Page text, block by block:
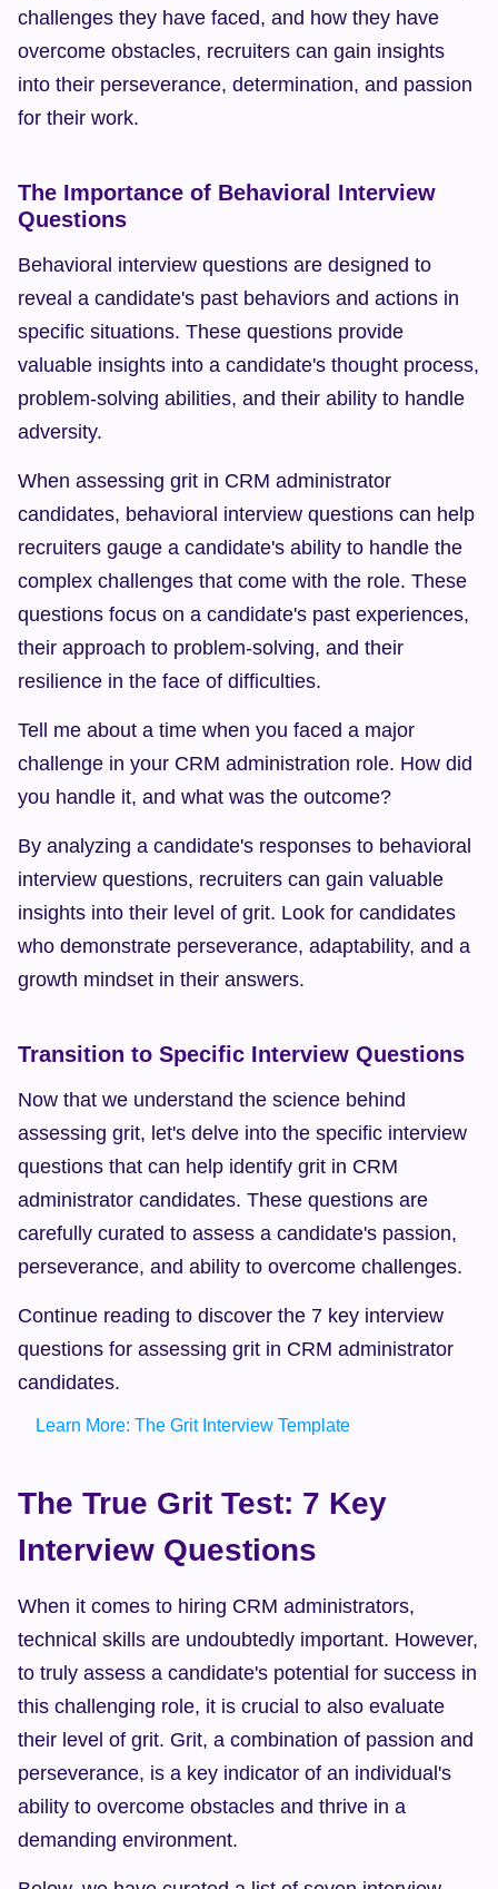
challenges they have faced, and how they have
overcome obstacles, recruiters can gain insights
into their perseverance, determination, and passion
for their work.
The Importance of Behavioral Interview
Questions
Behavioral interview questions are designed to
reveal a candidate's past behaviors and actions in
specific situations. These questions provide
valuable insights into a candidate's thought process,
problem-solving abilities, and their ability to handle
adversity.
When assessing grit in CRM administrator
candidates, behavioral interview questions can help
recruiters gauge a candidate's ability to handle the
complex challenges that come with the role. These
questions focus on a candidate's past experiences,
their approach to problem-solving, and their
resilience in the face of difficulties.
Tell me about a time when you faced a major
challenge in your CRM administration role. How did
you handle it, and what was the outcome?
By analyzing a candidate's responses to behavioral
interview questions, recruiters can gain valuable
insights into their level of grit. Look for candidates
who demonstrate perseverance, adaptability, and a
growth mindset in their answers.
Transition to Specific Interview Questions
Now that we understand the science behind
assessing grit, let's delve into the specific interview
questions that can help identify grit in CRM
administrator candidates. These questions are
carefully curated to assess a candidate's passion,
perseverance, and ability to overcome challenges.
Continue reading to discover the 7 key interview
questions for assessing grit in CRM administrator
candidates.
Learn More: The Grit Interview Template
The True Grit Test: 7 Key
Interview Questions
When it comes to hiring CRM administrators,
technical skills are undoubtedly important. However,
to truly assess a candidate's potential for success in
this challenging role, it is crucial to also evaluate
their level of grit. Grit, a combination of passion and
perseverance, is a key indicator of an individual's
ability to overcome obstacles and thrive in a
demanding environment.